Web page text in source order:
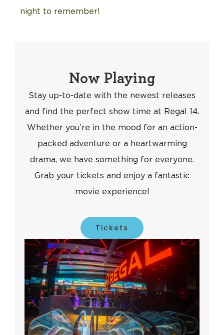
night to remember!
Now Playing
Stay up-to-date with the newest releases
and find the perfect show time at Regal 14.
Whether you’re in the mood for an action-
packed adventure or a heartwarming
drama, we have something for everyone.
Grab your tickets and enjoy a fantastic
movie experience!
Tickets